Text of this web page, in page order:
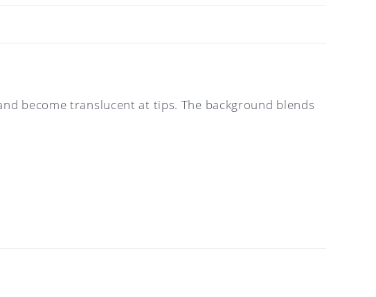
become translucent at tips. The background blends